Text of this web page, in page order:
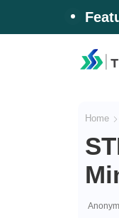
Home